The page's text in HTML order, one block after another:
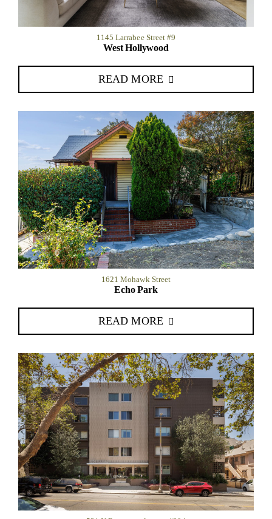
1145 Larrabee Street #9
West Hollywood
READ MORE
1621 Mohawk Street
Echo Park
READ MORE